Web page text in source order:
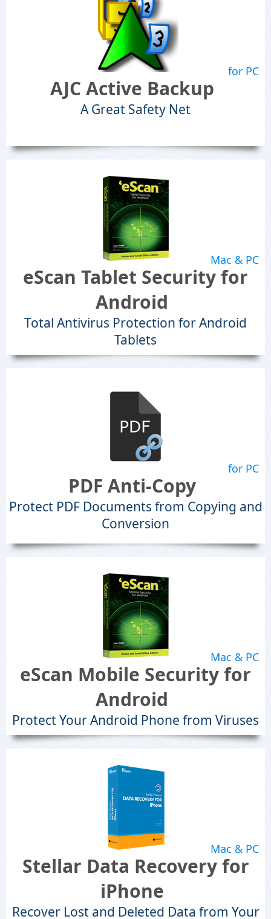
for PC
AJC Active Backup
A Great Safety Net
Mac & PC
eScan Tablet Security for
Android
Total Antivirus Protection for Android
Tablets
for PC
PDF Anti-Copy
Protect PDF Documents from Copying and
Conversion
Mac & PC
eScan Mobile Security for
Android
Protect Your Android Phone from Viruses
Mac & PC
Stellar Data Recovery for
iPhone
Recover Lost and Deleted Data from Your